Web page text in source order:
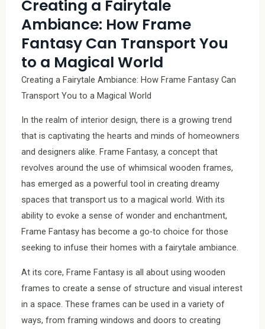
Creating a Fairytale
Ambiance: How Frame
Fantasy Can Transport You
to a Magical World
Creating a Fairytale Ambiance: How Frame Fantasy Can
Transport You to a Magical World
In the realm of interior design, there is a growing trend
that is captivating the hearts and minds of homeowners
and designers alike. Frame Fantasy, a concept that
revolves around the use of whimsical wooden frames,
has emerged as a powerful tool in creating dreamy
spaces that transport us to a magical world. With its
ability to evoke a sense of wonder and enchantment,
Frame Fantasy has become a go-to choice for those
seeking to infuse their homes with a fairytale ambiance.
At its core, Frame Fantasy is all about using wooden
frames to create a sense of structure and visual interest
in a space. These frames can be used in a variety of
ways, from framing windows and doors to creating